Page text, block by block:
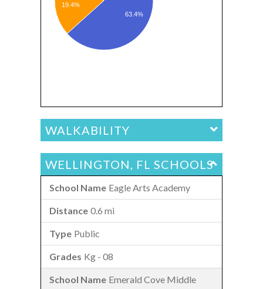
19.4%
63.4%
WALKABILITY
WELLINGTON, FL SCHOOLS
Eagle Arts Academy
0.6 mi
Public
Kg - 08
Emerald Cove Middle